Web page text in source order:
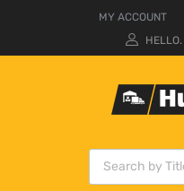
MY ACCOUNT
HELLO.